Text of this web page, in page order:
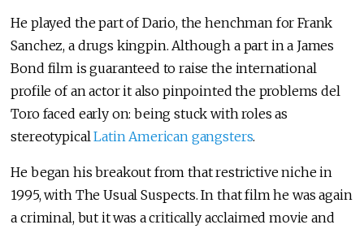
He played the part of Dario, the henchman for Frank
Sanchez, a drugs kingpin. Although a part in a James
Bond film is guaranteed to raise the international
profile of an actor it also pinpointed the problems del
Toro faced early on: being stuck with roles as
stereotypicalLatin American gangsters.
He began his breakout from that restrictive niche in
1995, with The Usual Suspects. In that film he was again
a criminal, but it was a critically acclaimed movie and